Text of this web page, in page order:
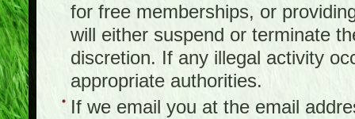
for free memberships, or
will either suspend or terminate
discretion. If any illegal activity
appropriate authorities.
If we email you at the email